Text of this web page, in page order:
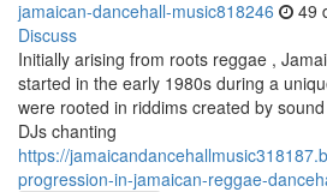
jamaican-dancehall-music818246 49
Discuss
Initially arising from roots reggae ,
started in the early 1980s during a
were rooted in riddims created by
DJs chanting
https://
progression-in-jamaican-reggae-